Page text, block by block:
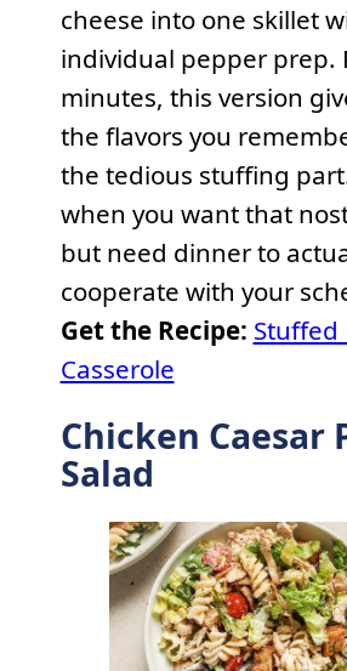
cheese into one skillet
individual pepper prep.
minutes, this version
the flavors you
the tedious stuffing
when you want that
but need dinner to
cooperate with your
Get the Recipe: Stuffed
Casserole
Chicken Caesar
Salad